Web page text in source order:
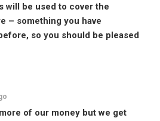
will be used to cover the
– something you have
so you should be pleased
of our money but we get